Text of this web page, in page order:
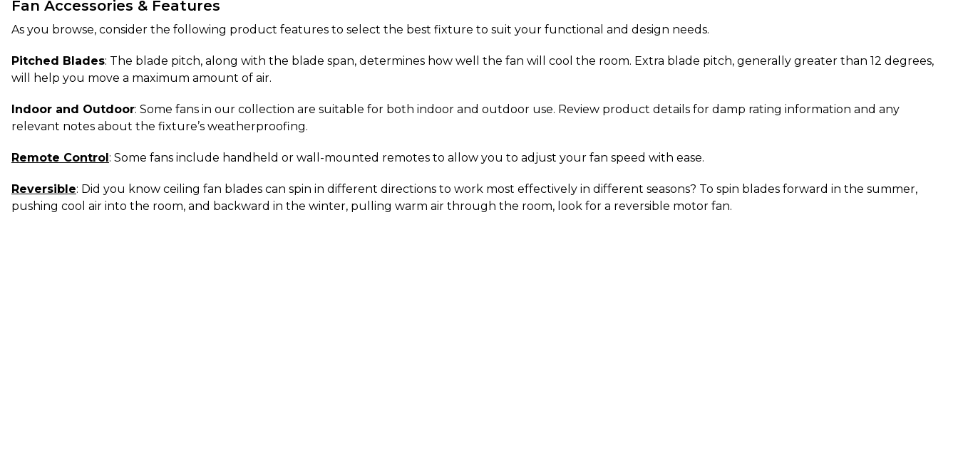
Fan Accessories & Features
As you browse, consider the following product features to select the best fixture to suit your functional and design needs.
Pitched Blades: The blade pitch, along with the blade span, determines how well the fan will cool the room. Extra blade pitch, generally greater than 12 degrees,
will help you move a maximum amount of air.
Indoor and Outdoor: Some fans in our collection are suitable for both indoor and outdoor use. Review product details for damp rating information and any
relevant notes about the fixture’s weatherproofing.
Remote Control: Some fans include handheld or wall-mounted remotes to allow you to adjust your fan speed with ease.
Reversible: Did you know ceiling fan blades can spin in different directions to work most effectively in different seasons? To spin blades forward in the summer,
pushing cool air into the room, and backward in the winter, pulling warm air through the room, look for a reversible motor fan.